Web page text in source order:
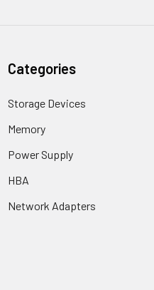
Categories
Storage Devices
Memory
Power Supply
HBA
Network Adapters